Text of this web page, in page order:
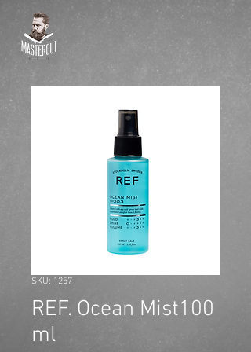
SKU: 1257
REF. Ocean Mist100
ml